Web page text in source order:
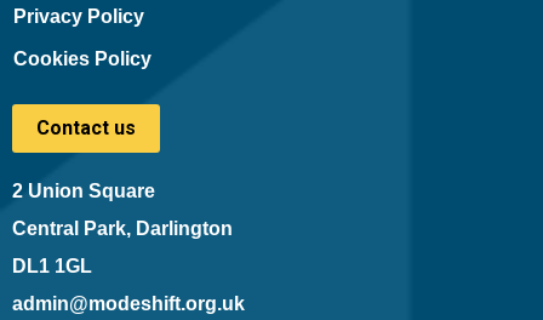
Privacy Policy
Cookies Policy
Contact us
2 Union Square
Central Park, Darlington
DL1 1GL
admin@modeshift.org.uk